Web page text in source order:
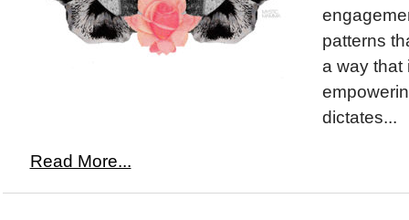
patterns
a way that
dictates...
Read More...